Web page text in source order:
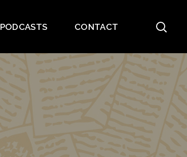
PODCASTS CONTACT